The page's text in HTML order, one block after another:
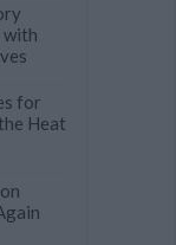
with
for
Heat